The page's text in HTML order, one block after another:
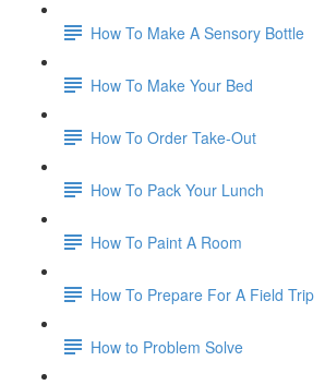
How To Make A Sensory Bottle
How To Make Your Bed
How To Order Take-Out
How To Pack Your Lunch
How To Paint A Room
How To Prepare For A Field Trip
How to Problem Solve